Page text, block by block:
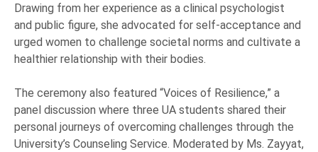
Drawing from her experience as a clinical psychologist
and public figure, she advocated for self-acceptance and
urged women to challenge societal norms and cultivate a
healthier relationship with their bodies.
The ceremony also featured “Voices of Resilience,” a
panel discussion where three UA students shared their
personal journeys of overcoming challenges through the
University’s Counseling Service. Moderated by Ms. Zayyat,